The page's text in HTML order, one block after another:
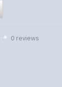
0 reviews